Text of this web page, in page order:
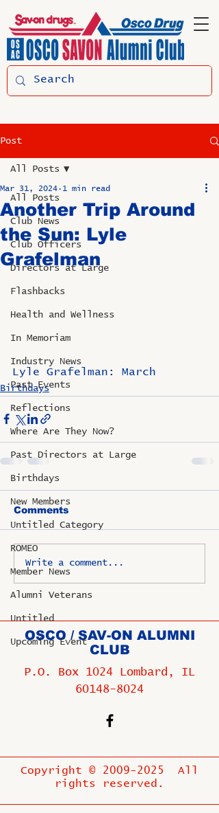
Post
All Posts
Club News
Club Officers
Directors at Large
Flashbacks
Health and Wellness
In Memoriam
Industry News
Past Events
Reflections
Where Are They Now?
Past Directors at Large
Birthdays
New Members
Untitled Category
ROMEO
Member News
Alumni Veterans
Untitled
Upcoming Event
All Posts
Another Trip Around
the Sun: Lyle
Grafelman
Mar 31, 2024 1 min read
Lyle Grafelman: March
Birthdays
Comments
Write a comment...
OSCO / SAV-ON ALUMNI
CLUB
P.O. Box 1024 Lombard, IL
60148-8024
Copyright © 2009-2025
All
rights reserved.